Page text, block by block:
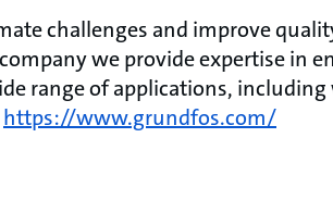
challenges and improve
we provide expertise in
range of applications,
https://www.grundfos.com/